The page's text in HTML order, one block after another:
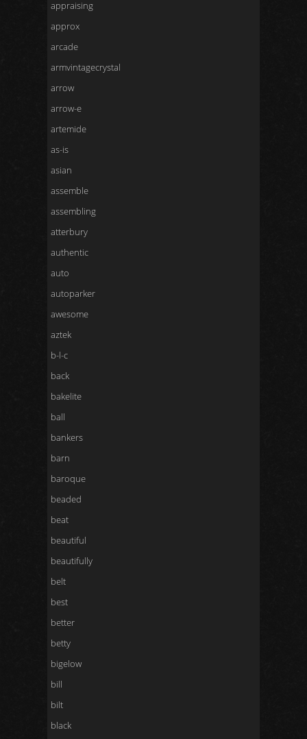
appraising
approx
arcade
armvintagecrystal
arrow
arrow-e
artemide
as-is
asian
assemble
assembling
atterbury
authentic
auto
autoparker
awesome
aztek
b-l-c
back
bakelite
ball
bankers
barn
baroque
beaded
beat
beautiful
beautifully
belt
best
better
betty
bigelow
bill
bilt
black